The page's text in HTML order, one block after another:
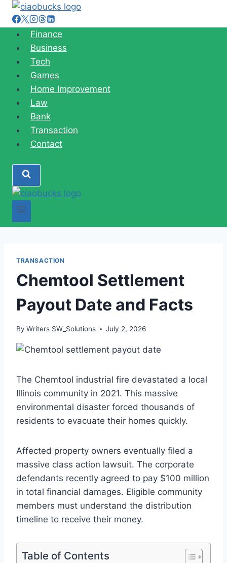
Skip
content Finance
Business
Tech
Games
Home Improvement
Law
Bank
Transaction
Contact
TRANSACTION
Chemtool Settlement
Payout Date and Facts
By Writers SW_Solutions July 2, 2026
The Chemtool industrial fire devastated a local
Illinois community in 2021. This massive
environmental disaster forced thousands of
residents to evacuate their homes quickly.
Affected property owners eventually filed a
massive class action lawsuit. The corporate
defendants recently agreed to pay $100 million
in total financial damages. Eligible community
members must understand the distribution
timeline to receive their money.
Table of Contents